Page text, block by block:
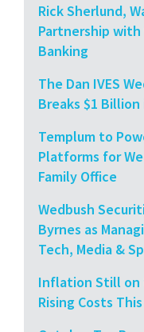
Rick Sherlund,
Partnership
Banking
The Dan IVES
Breaks $1 Billion
Templum to
Platforms for
Family Office
Wedbush
Byrnes as
Tech, Media &
Inflation Still on
Rising Costs